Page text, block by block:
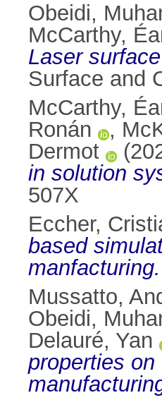
Obeidi,
McCarthy,
Laser
Surface and
McCarthy,
Ronán
,
Dermot
in solution
507X
Eccher,
based
manfacturing.
Mussatto,
Obeidi,
Delauré, Yan
properties